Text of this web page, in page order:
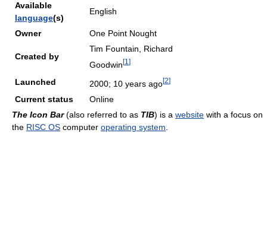
Available
language(s)
English
Owner One Point Nought
Created by
Tim Fountain, Richard
Goodwin[1 ]
Launched 2000; 10 years ago[2]
Current status
Online
The Icon Bar(also referred to as TIB) is a website with a focus on
the RISC OS computer operating system